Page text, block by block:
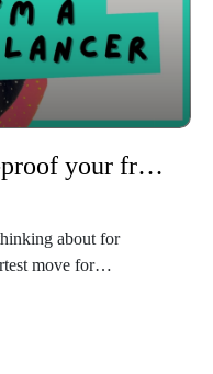
#031. How to recession-proof your freelance niche
about for
move for
heel?
becoming